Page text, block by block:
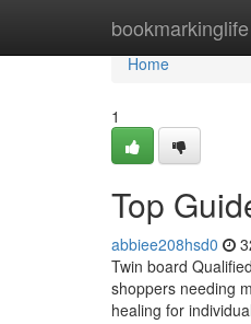
bookmarkinglife
Home
Home
1
Top
abbiee208hsd0
Twin board
shoppers needing
healing for